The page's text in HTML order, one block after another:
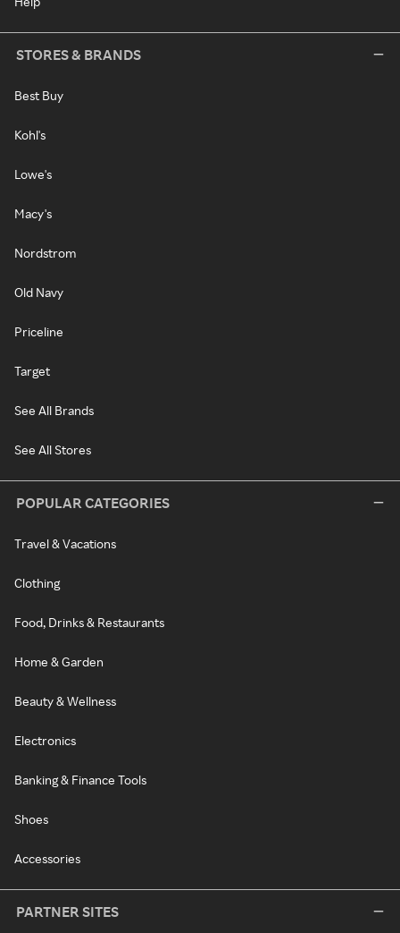
STORES & BRANDS
Best Buy
Kohl's
Lowe's
Macy's
Nordstrom
Old Navy
Priceline
Target
See All Brands
See All Stores
POPULAR CATEGORIES
Travel & Vacations
Clothing
Food, Drinks & Restaurants
Home & Garden
Beauty & Wellness
Electronics
Banking & Finance Tools
Shoes
Accessories
PARTNER SITES